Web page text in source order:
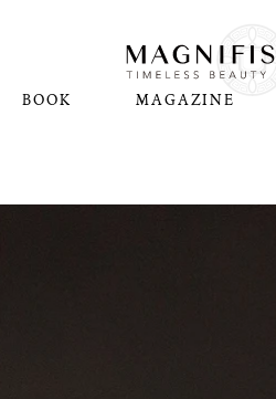
BOOK MAGAZINE